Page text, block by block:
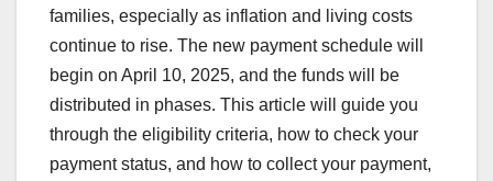
families, especially as inflation and living costs
continue to rise. The new payment schedule will
begin on April 10, 2025, and the funds will be
distributed in phases. This article will guide you
through the eligibility criteria, how to check your
payment status, and how to collect your payment,